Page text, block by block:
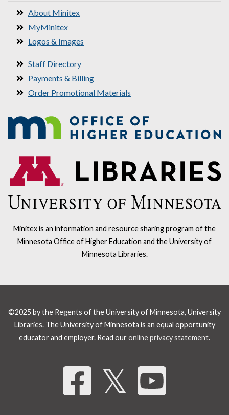
About Minitex
MyMinitex
Logos & Images
Staff Directory
Payments & Billing
Order Promotional Materials
Minitex is an information and resource sharing program of the
Minnesota Office of Higher Education and the University of
Minnesota Libraries.
©2025 by the Regents of the University of Minnesota, University
Libraries. The University of Minnesota is an equal opportunity
educator and employer. Read our online privacy statement.
𝕏 Share